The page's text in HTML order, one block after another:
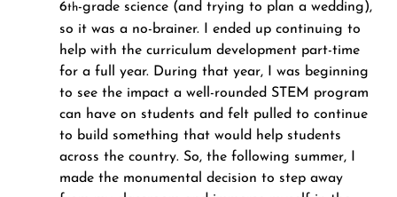
6th-grade science (and trying to plan a wedding),
so it was a no-brainer. I ended up continuing to
help with the curriculum development part-time
for a full year. During that year, I was beginning
to see the impact a well-rounded STEM program
can have on students and felt pulled to continue
to build something that would help students
across the country. So, the following summer, I
made the monumental decision to step away